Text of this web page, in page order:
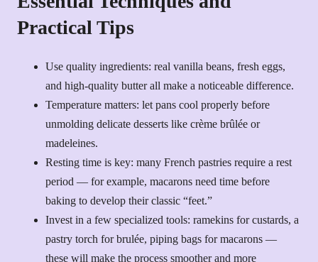
Practical Tips
Use quality ingredients: real vanilla beans, fresh eggs,
and high-quality butter all make a noticeable difference.
Temperature matters: let pans cool properly before
unmolding delicate desserts like crème brûlée or
madeleines.
Resting time is key: many French pastries require a rest
period — for example, macarons need time before
baking to develop their classic “feet.”
Invest in a few specialized tools: ramekins for custards, a
pastry torch for brulée, piping bags for macarons —
these will make the process smoother and more